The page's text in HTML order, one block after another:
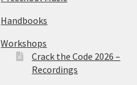
Handbooks
Workshops
Crack the Code 2026 –
Recordings